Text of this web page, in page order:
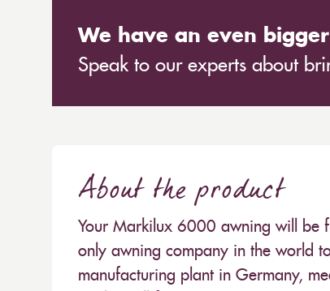
We have an even
Speak to our experts about
About the product
Your Markilux 6000 awning will be
only awning company in the world
manufacturing plant in Germany,